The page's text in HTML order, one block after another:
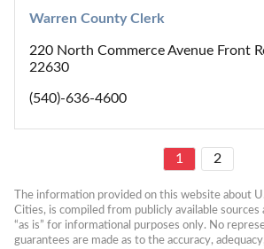
Warren County Clerk
220 North Commerce Avenue Front
22630
(540)-636-4600
1 2
The information provided on this website about
Cities, is compiled from publicly available sources
“as is” for informational purposes only. No
guarantees are made as to the accuracy,